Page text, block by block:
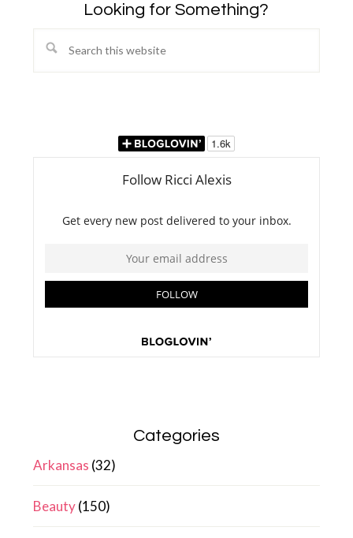
Looking for Something?
Search
Categories
Arkansas (32)
Beauty(150)